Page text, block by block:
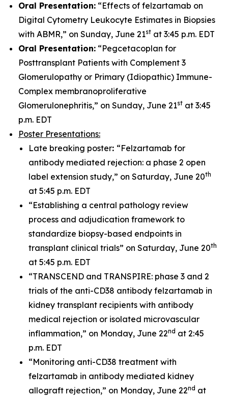
Oral Presentation: “Effects of felzartamab on
Digital Cytometry Leukocyte Estimates in Biopsies
with ABMR,” on Sunday, June 21st at 3:45 p.m. EDT
Oral Presentation: “Pegcetacoplan for
Posttransplant Patients with Complement 3
Glomerulopathy or Primary (Idiopathic) Immune-
Complex membranoproliferative
Glomerulonephritis,” on Sunday, June 21st at 3:45
p.m. EDT
Poster Presentations:
Late breaking poster: “Felzartamab for
antibody mediated rejection: a phase 2 open
label extension study,” on Saturday, June 20th
at 5:45 p.m. EDT
“Establishing a central pathology review
process and adjudication framework to
standardize biopsy-based endpoints in
transplant clinical trials” on Saturday, June 20th
at 5:45 p.m. EDT
“TRANSCEND and TRANSPIRE: phase 3 and 2
trials of the anti-CD38 antibody felzartamab in
kidney transplant recipients with antibody
medical rejection or isolated microvascular
inflammation,” on Monday, June 22nd at 2:45
p.m. EDT
“Monitoring anti-CD38 treatment with
felzartamab in antibody mediated kidney
allograft rejection,” on Monday, June 22nd at